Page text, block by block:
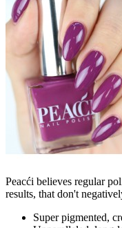
Peacći believes regular
results, that don't
Super pigmented,